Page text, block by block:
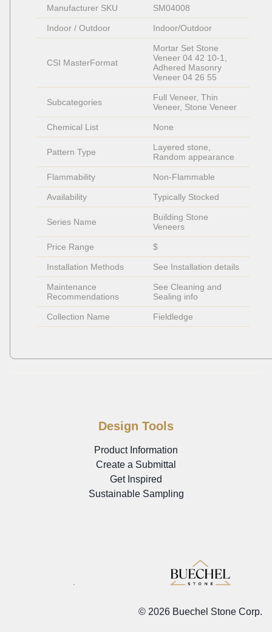
Manufacturer SKU SM04008
Indoor / Outdoor Indoor/Outdoor
CSI MasterFormat
Mortar Set Stone
Veneer 04 42 10-1,
Adhered Masonry
Veneer 04 26 55
Subcategories
Full Veneer, Thin
Veneer, Stone Veneer
Chemical List None
Pattern Type
Layered stone,
Random appearance
Flammability Non-Flammable
Availability Typically Stocked
Series Name
Building Stone
Veneers
Price Range $
Installation Methods See Installation details
Maintenance
Recommendations
See Cleaning and
Sealing info
Collection Name Fieldledge
Design Tools
Product Information
Create a Submittal
Get Inspired
Sustainable Sampling
© 2026 Buechel Stone Corp.